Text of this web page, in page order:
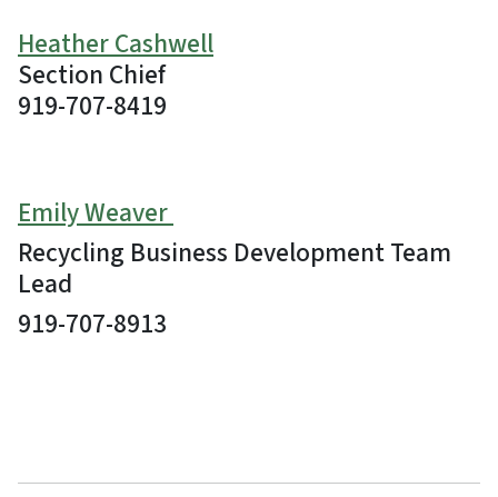
Heather Cashwell
Section Chief
919-707-8419
Emily Weaver
Recycling Business Development Team
Lead
919-707-8913